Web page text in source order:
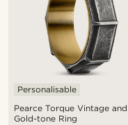
Pearce Torque Vintage and
Gold-tone Ring
Personalisable